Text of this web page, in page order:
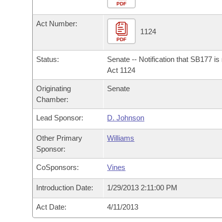
Bills in House Committees
Bills in Senate Committees
Bills in Joint Committees
Meetings Of The Whole/Business Meetings
Personalized Bill Tracking
Bills Returned from Committee
Bill Conflicts Report
Bills on Committee Agendas
Senate
House Budget
Senate Budget
House Roll Call
Arkansas Code and Constitution of 1874
Uncodified Historic Legislation
Governor's Veto List
Search Center
PDF
Act Number:
PDF
1124
Status:
Senate -- Notification that SB177 is
Act 1124
Originating
Chamber:
Senate
Lead Sponsor: D. Johnson
Other Primary
Sponsor:
Williams
CoSponsors: Vines
Introduction Date: 1/29/2013 2:11:00 PM
Act Date: 4/11/2013